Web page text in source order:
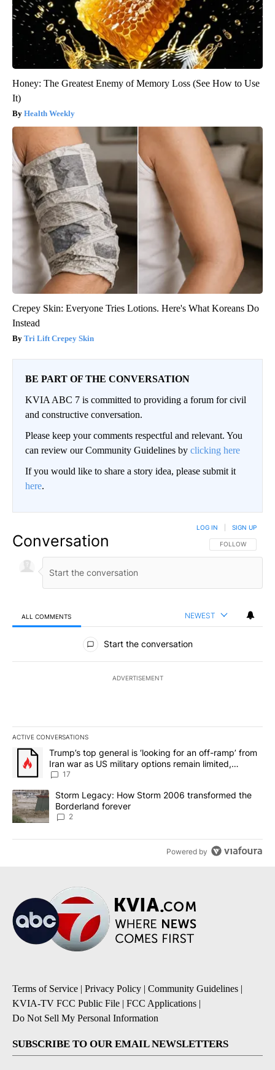
Honey: The Greatest Enemy of Memory Loss (See How to Use
It)
Health Weekly
Crepey Skin: Everyone Tries Lotions. Here's What Koreans Do
Instead
Tri Lift Crepey Skin
BE PART OF THE CONVERSATION
KVIA ABC 7 is committed to providing a forum for civil
and constructive conversation.
Please keep your comments respectful and relevant. You
can review our Community Guidelines by clicking here
If you would like to share a story idea, please submit it
here.
Conversation FOLLOW THIS
FOLLOW
LOG IN SIGN UP
ALL COMMENTS NEWEST
All Comments
Start the conversation
ADVERTISEMENT
ACTIVE CONVERSATIONS
The following is a list of the most commented articles in the last
A trending article titled "Trump’s top general is ‘looking for an
Trump’s top general is ‘looking for an off-ramp’ from
Iran war as US military options remain limited,
sources say
17
A trending article titled "Storm Legacy: How Storm 2006
Storm Legacy: How Storm 2006 transformed the
Borderland forever
2
Powered by
Terms of Service | Privacy Policy | Community Guidelines |
KVIA-TV FCC Public File | FCC Applications |
Do Not Sell My Personal Information
SUBSCRIBE TO OUR EMAIL NEWSLETTERS